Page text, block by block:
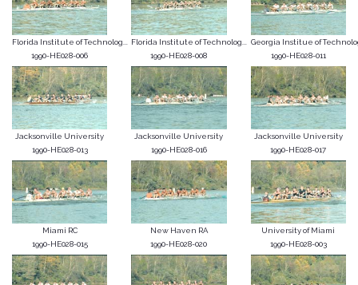
Florida Institute of Technolog...
1990-HE028-006
Florida Institute of Technolog...
1990-HE028-008
Georgia Institue of
1990-HE028-011
Jacksonville University
1990-HE028-013
Jacksonville University
1990-HE028-016
Jacksonville University
1990-HE028-017
Miami RC
1990-HE028-015
New Haven RA
1990-HE028-020
University of Miami
1990-HE028-003